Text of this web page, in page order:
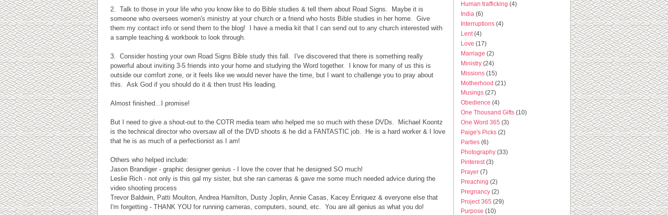
2. Talk to those in your life who you know like to do Bible studies & tell them about Road Signs. Maybe it is
someone who oversees women's ministry at your church or a friend who hosts Bible studies in her home. Give
them my contact info or send them to the blog! I have a media kit that I can send out to any church interested with
a sample teaching & workbook to look through.
3. Consider hosting your own Road Signs Bible study this fall. I've discovered that there is something really
powerful about inviting 3-5 friends into your home and studying the Word together. I know for many of us this is
outside our comfort zone, or it feels like we would never have the time, but I want to challenge you to pray about
this. Ask God if you should do it & then trust His leading.
Almost finished...I promise!
But I need to give a shout-out to the COTR media team who helped me so much with these DVDs. Michael Koontz
is the technical director who oversaw all of the DVD shoots & he did a FANTASTIC job. He is a hard worker & I love
that he is as much of a perfectionist as I am!
Others who helped include:
Jason Brandiger - graphic designer genius - I love the cover that he designed SO much!
Leslie Rich - not only is this gal my sister, but she ran cameras & gave me some much needed advice during the
video shooting process
Trevor Baldwin, Patti Moulton, Andrea Hamilton, Dusty Joplin, Annie Casas, Kacey Enriquez & everyone else that
I'm forgetting - THANK YOU for running cameras, computers, sound, etc. You are all genius as what you do!
Human trafficking (4)
India (6)
Interruptions (4)
Lent (4)
Love (17)
Marriage (2)
Ministry (24)
Missions (15)
Motherhood (21)
Musings (27)
Obedience (4)
One Thousand Gifts (10)
One Word 365 (3)
Paige's Picks (2)
Parties (6)
Photography (33)
Pinterest (3)
Prayer (7)
Preaching (2)
Pregnancy (2)
Project 365 (29)
Purpose (10)